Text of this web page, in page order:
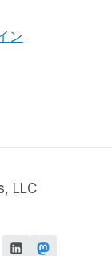
ン
LLC